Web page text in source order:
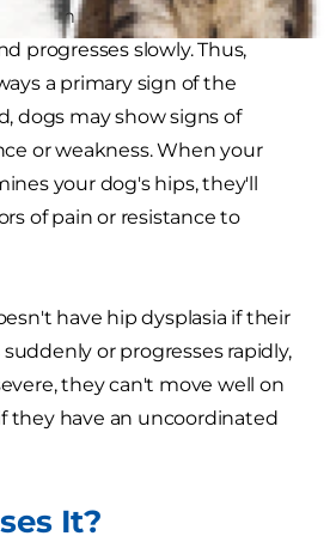
from hip dysplasia in dogs is
progresses slowly. Thus,
a primary sign of the
dogs may show signs of
or weakness. When your
your dog's hips, they'll
of pain or resistance to
have hip dysplasia if their
or progresses rapidly,
they can't move well on
they have an uncoordinated
It?